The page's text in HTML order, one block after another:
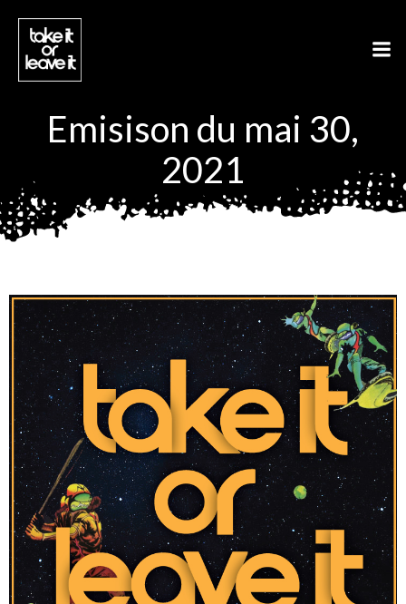
Emisison du mai 30,
2021